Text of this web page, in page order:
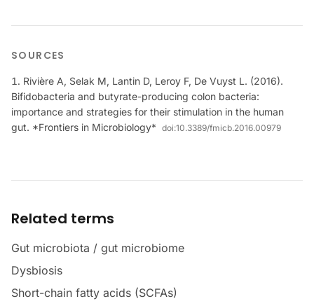
SOURCES
Rivière A, Selak M, Lantin D, Leroy F, De Vuyst L. (2016).
Bifidobacteria and butyrate-producing colon bacteria:
importance and strategies for their stimulation in the human
gut. *Frontiers in Microbiology* doi:10.3389/fmicb.2016.00979
Related terms
Gut microbiota / gut microbiome
Dysbiosis
Short-chain fatty acids (SCFAs)